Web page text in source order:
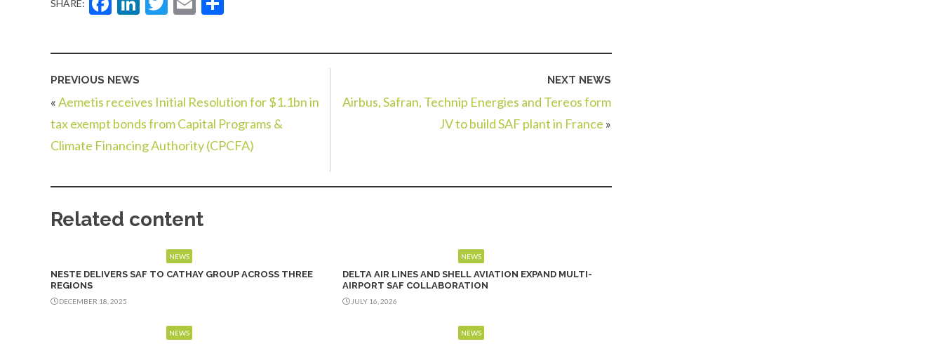
SHARE:
PREVIOUS NEWS
«Aemetis receives Initial Resolution for $1.1bn in
tax exempt bonds from Capital Programs &
Climate Financing Authority (CPCFA)
NEXT NEWS
Airbus, Safran, Technip Energies and Tereos form
JV to build SAF plant in France »
Related content
NEWS
NESTE DELIVERS SAF TO CATHAY GROUP ACROSS THREE
REGIONS
DECEMBER 18, 2025
NEWS
DELTA AIR LINES AND SHELL AVIATION EXPAND MULTI-
AIRPORT SAF COLLABORATION
JULY 16, 2026
NEWS NEWS